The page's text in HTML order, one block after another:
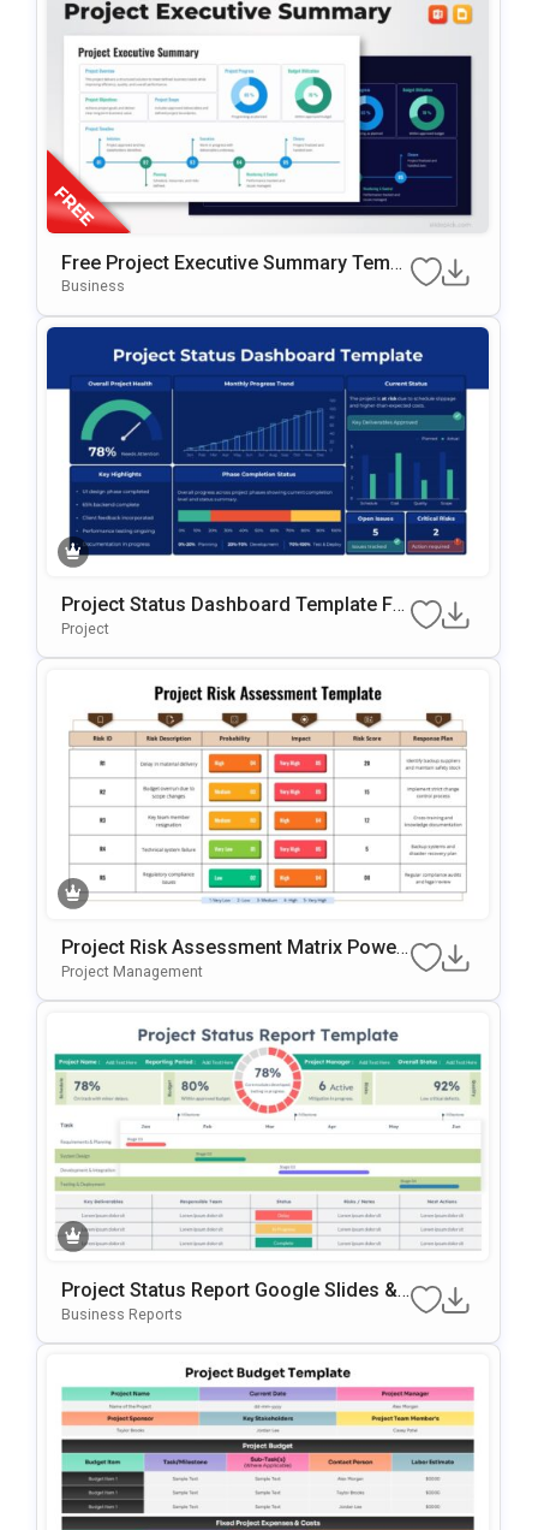
Free Project Executive Summary Templ
Ate For PowerPoint & Google Slides
Business
Project Status Dashboard Template Fo
R PowerPoint & Google Slides
Project
Project Risk Assessment Matrix Power
Point & Google Slides Template
Project Management
Project Status Report Google Slides &
PowerPoint Template
Business Reports